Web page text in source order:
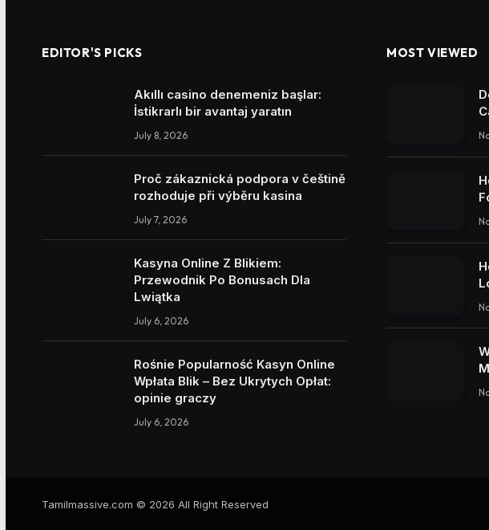
EDITOR'S PICKS
Akıllı casino denemeniz başlar:
İstikrarlı bir avantaj yaratın
July 8, 2026
Proč zákaznická podpora v češtině
rozhoduje při výběru kasina
July 7, 2026
Kasyna Online Z Blikiem:
Przewodnik Po Bonusach Dla
Lwiątka
July 6, 2026
Rośnie Popularność Kasyn Online
Wpłata Blik – Bez Ukrytych Opłat:
opinie graczy
July 6, 2026
MOST VIEWED
Tamilmassive.com © 2026 All Right Reserved